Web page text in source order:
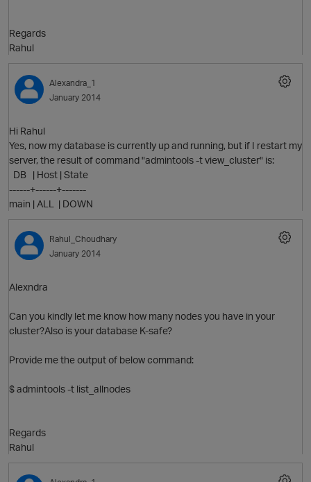
p
O
Regards
Rahul
Alexandra_1
January 2014
Hi Rahul
Yes, now my database is currently up and running, but if I restart my
server, the result of command "admintools -t view_cluster" is:
DB | Host | State
------+------+-------
main | ALL | DOWN
Rahul_Choudhary
January 2014
Alexndra
Can you kindly let me know how many nodes you have in your
cluster?Also is your database K-safe?
Provide me the output of below command:
$ admintools -t list_allnodes
Regards
Rahul